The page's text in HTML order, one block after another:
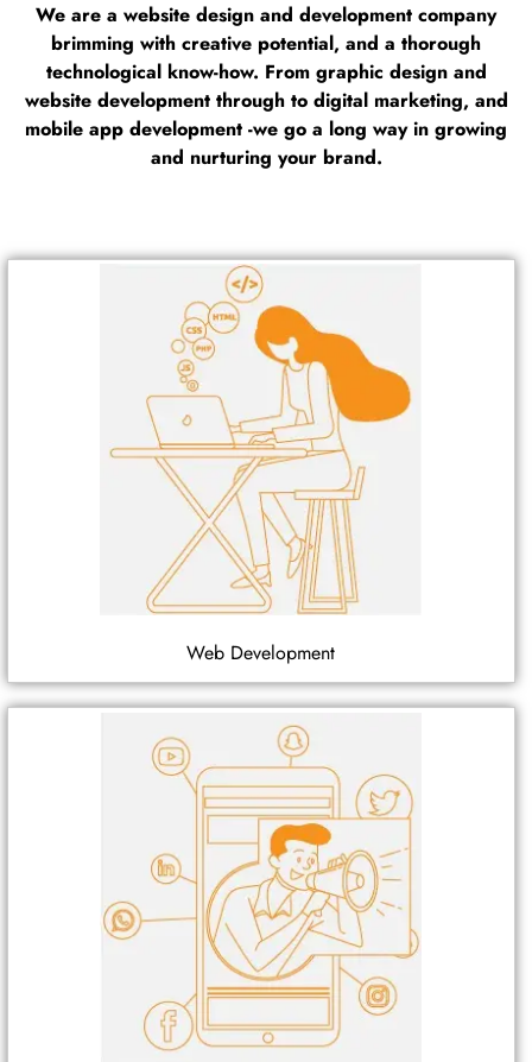
We are a website design and development company
brimming with creative potential, and a thorough
technological know-how. From graphic design and
website development through to digital marketing, and
mobile app development -we go a long way in growing
and nurturing your brand.
Web Development